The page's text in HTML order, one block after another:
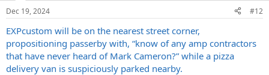
s
Dec 19, 2024 #12
EXPcustom will be on the nearest street corner,
propositioning passerby with, “know of any amp contractors
that have never heard of Mark Cameron?” while a pizza
delivery van is suspiciously parked nearby.